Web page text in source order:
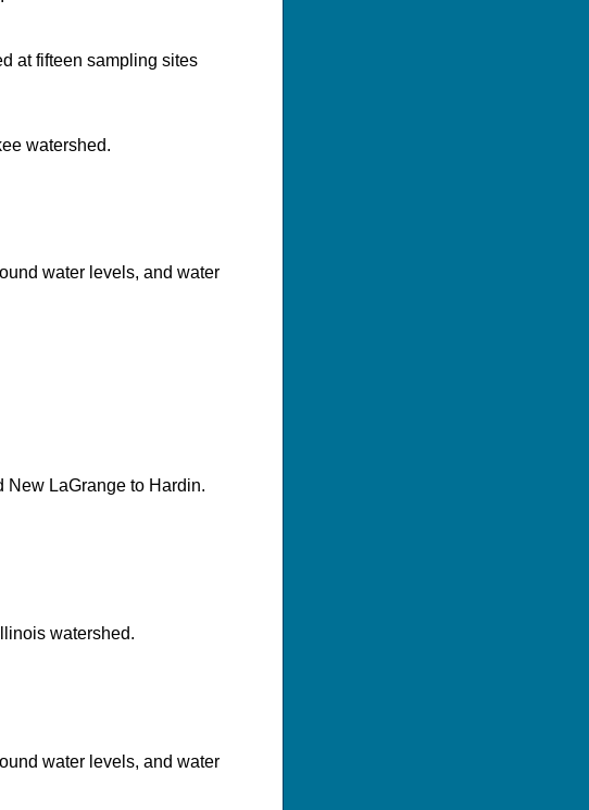
at fifteen sampling sites
watershed.
water levels, and water
New LaGrange to Hardin.
watershed.
water levels, and water